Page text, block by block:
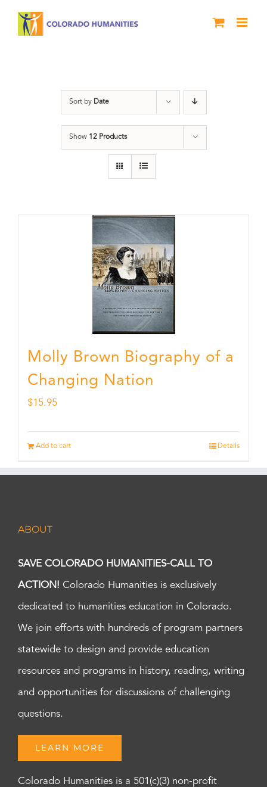
Sort by Date
Show 12 Products
Molly Brown Biography of a
Changing Nation
$15.95
Add to cart Details
ABOUT
SAVE COLORADO HUMANITIES-CALL TO
ACTION! Colorado Humanities is exclusively
dedicated to humanities education in Colorado.
We join efforts with hundreds of program partners
statewide to design and provide education
resources and programs in history, reading, writing
and opportunities for discussions of challenging
questions.
LEARN MORE
Colorado Humanities is a 501(c)(3) non-profit